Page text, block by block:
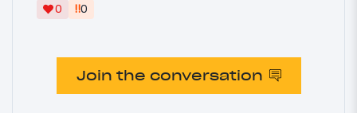
0
‼0
Join the conversation